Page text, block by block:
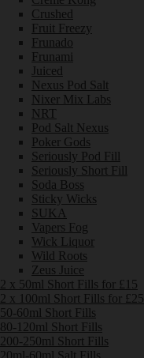
Crushed
Fruit Freezy
Frunado
Frunami
Juiced
Nexus Pod Salt
Nixer Mix Labs
NRT
Pod Salt Nexus
Poker Gods
Seriously Pod Fill
Seriously Short Fill
Soda Boss
Sticky Wicks
SUKA
Vapers Fog
Wick Liquor
Wild Roots
Zeus Juice
2 x 50ml Short Fills for £15
2 x 100ml Short Fills for £25
50-60ml Short Fills
80-120ml Short Fills
200-250ml Short Fills
20ml-60ml Salt Fills